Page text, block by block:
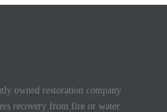
owned restoration company
recovery from fire or water